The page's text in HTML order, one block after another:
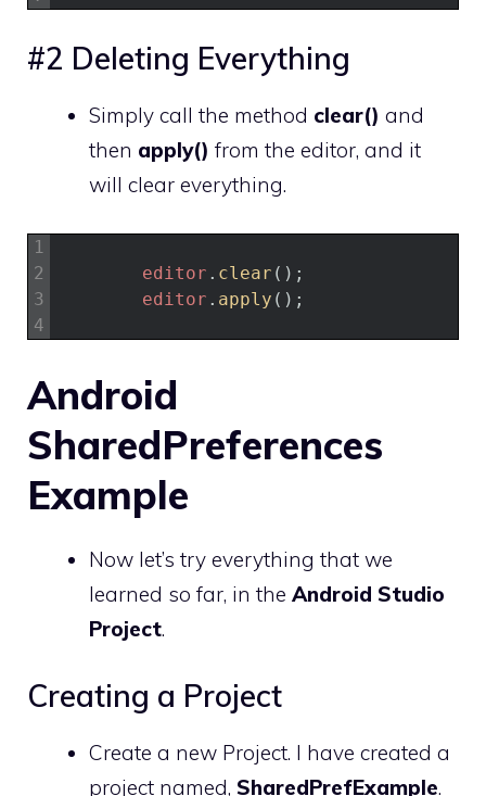
#2 Deleting Everything
Simply call the method clear() and
then apply() from the editor, and it
will clear everything.
1
2
3
4
editor . clear ( ) ;
editor . apply ( ) ;
Android
SharedPreferences
Example
Now let’s try everything that we
learned so far, in the Android Studio
Project.
Creating a Project
Create a new Project. I have created a
project named, SharedPrefExample.